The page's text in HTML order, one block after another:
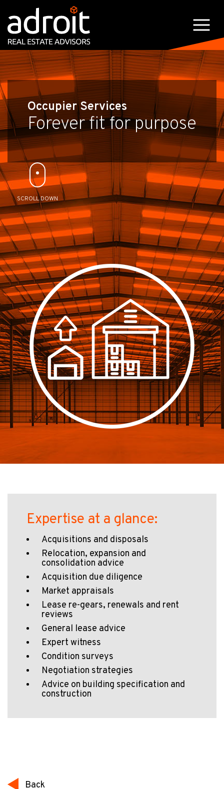
Occupier Services
Forever fit for purpose
SCROLL DOWN
Back
Expertise at a glance:
Acquisitions and disposals
Relocation, expansion and
consolidation advice
Acquisition due diligence
Market appraisals
Lease re-gears, renewals and rent
reviews
General lease advice
Expert witness
Condition surveys
Negotiation strategies
Advice on building specification and
construction